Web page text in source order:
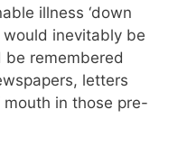
illness ‘down
inevitably be
remembered
letters
in those pre-